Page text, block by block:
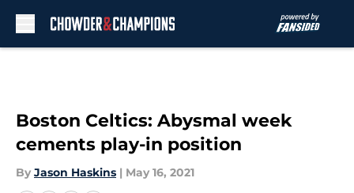
Boston Celtics: Abysmal week
cements play-in position
By Jason Haskins | May 16, 2021